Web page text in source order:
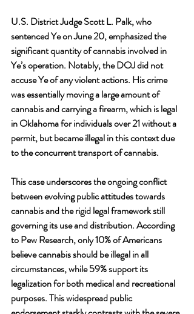
U.S. District Judge Scott L. Palk, who
sentenced Ye on June 20, emphasized the
significant quantity of cannabis involved in
Ye’s operation. Notably, the DOJ did not
accuse Ye of any violent actions. His crime
was essentially moving a large amount of
cannabis and carrying a firearm, which is legal
in Oklahoma for individuals over 21 without a
permit, but became illegal in this context due
to the concurrent transport of cannabis.
This case underscores the ongoing conflict
between evolving public attitudes towards
cannabis and the rigid legal framework still
governing its use and distribution. According
to Pew Research, only 10% of Americans
believe cannabis should be illegal in all
circumstances, while 59% support its
legalization for both medical and recreational
purposes. This widespread public